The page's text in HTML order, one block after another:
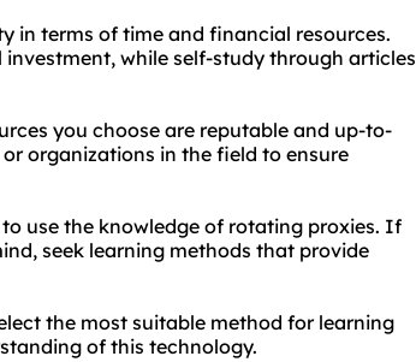
in terms of time and financial resources.
while self-study through articles
you choose are reputable and up-to-
organizations in the field to ensure
use the knowledge of rotating proxies. If
seek learning methods that provide
the most suitable method for learning
of this technology.